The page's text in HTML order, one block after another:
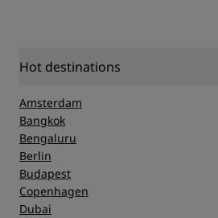
Hot destinations
Amsterdam
Bangkok
Bengaluru
Berlin
Budapest
Copenhagen
Dubai